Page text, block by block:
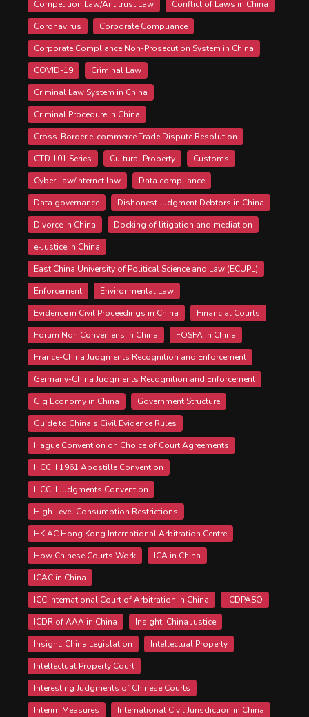
Competition Law/Antitrust Law
Conflict of Laws in China
Coronavirus
Corporate Compliance
Corporate Compliance Non-Prosecution System in China
COVID-19
Criminal Law
Criminal Law System in China
Criminal Procedure in China
Cross-Border e-commerce Trade Dispute Resolution
CTD 101 Series
Cultural Property
Customs
Cyber Law/Internet law
Data compliance
Data governance
Dishonest Judgment Debtors in China
Divorce in China
Docking of litigation and mediation
e-Justice in China
East China University of Political Science and Law (ECUPL)
Enforcement
Environmental Law
Evidence in Civil Proceedings in China
Financial Courts
Forum Non Conveniens in China
FOSFA in China
France-China Judgments Recognition and Enforcement
Germany-China Judgments Recognition and Enforcement
Gig Economy in China
Government Structure
Guide to China's Civil Evidence Rules
Hague Convention on Choice of Court Agreements
HCCH 1961 Apostille Convention
HCCH Judgments Convention
High-level Consumption Restrictions
HKIAC Hong Kong International Arbitration Centre
How Chinese Courts Work
ICA in China
ICAC in China
ICC International Court of Arbitration in China
ICDPASO
ICDR of AAA in China
Insight: China Justice
Insight: China Legislation
Intellectual Property
Intellectual Property Court
Interesting Judgments of Chinese Courts
Interim Measures
International Civil Jurisdiction in China